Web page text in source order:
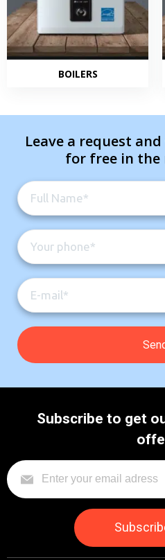
BOILERS
Leave a request
for free in the
Subscribe to get